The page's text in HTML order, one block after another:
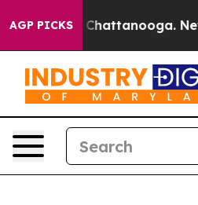
AGP PICKS
in Chattanooga.